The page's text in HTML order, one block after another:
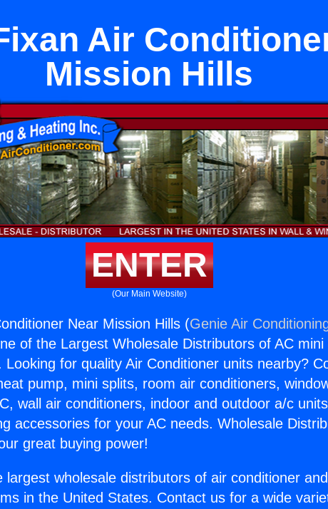
Air
Mission Hills
ENTER
(Our Main Website)
Near Mission Hills (Genie Air
of the Largest Wholesale Distributors of AC mini
Looking for quality Air Conditioner units nearby?
pump, mini splits, room air conditioners,
wall air conditioners, indoor and outdoor a/c
accessories for your AC needs. Wholesale
great buying power!
largest wholesale distributors of air conditioner
in the United States. Contact us for a wide